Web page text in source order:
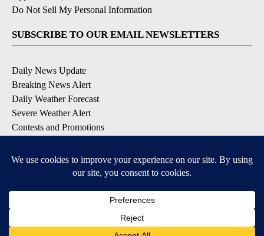
Do Not Sell My Personal Information
SUBSCRIBE TO OUR EMAIL NEWSLETTERS
Daily News Update
Breaking News Alert
Daily Weather Forecast
Severe Weather Alert
Contests and Promotions